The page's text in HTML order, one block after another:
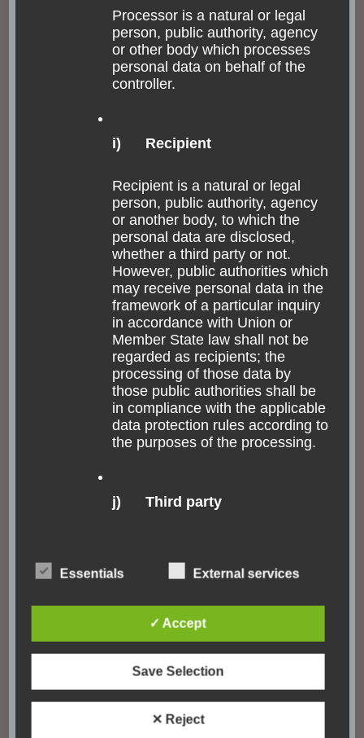
Catedral Metropolitana
The cathedral of Rio is weird, at least very unexpected.
Processor is a natural or legal
person, public authority, agency
or other body which processes
personal data on behalf of the
controller.
i) Recipient
Recipient is a natural or legal
person, public authority, agency
or another body, to which the
personal data are disclosed,
whether a third party or not.
However, public authorities which
may receive personal data in the
framework of a particular inquiry
in accordance with Union or
Member State law shall not be
regarded as recipients; the
processing of those data by
those public authorities shall be
in compliance with the applicable
data protection rules according to
the purposes of the processing.
j) Third party
person, public authority, agency
or body other than the data
authority of the controller or
processor, are authorised to
process personal data.
k) Consent
Essentials External services
✓ Accept
Save Selection
✕ Reject